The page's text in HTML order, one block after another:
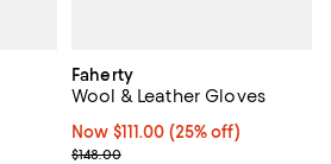
11 reviews;
Faherty
Wool & Leather Gloves
Now $111.00; 25% off;
Now $111.00 (25% off)
Previous price $148.00
$148.00